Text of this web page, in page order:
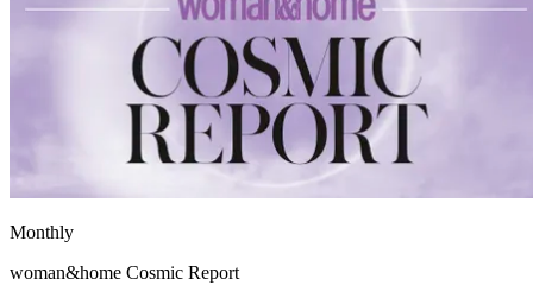
Monthly
woman&home Cosmic Report